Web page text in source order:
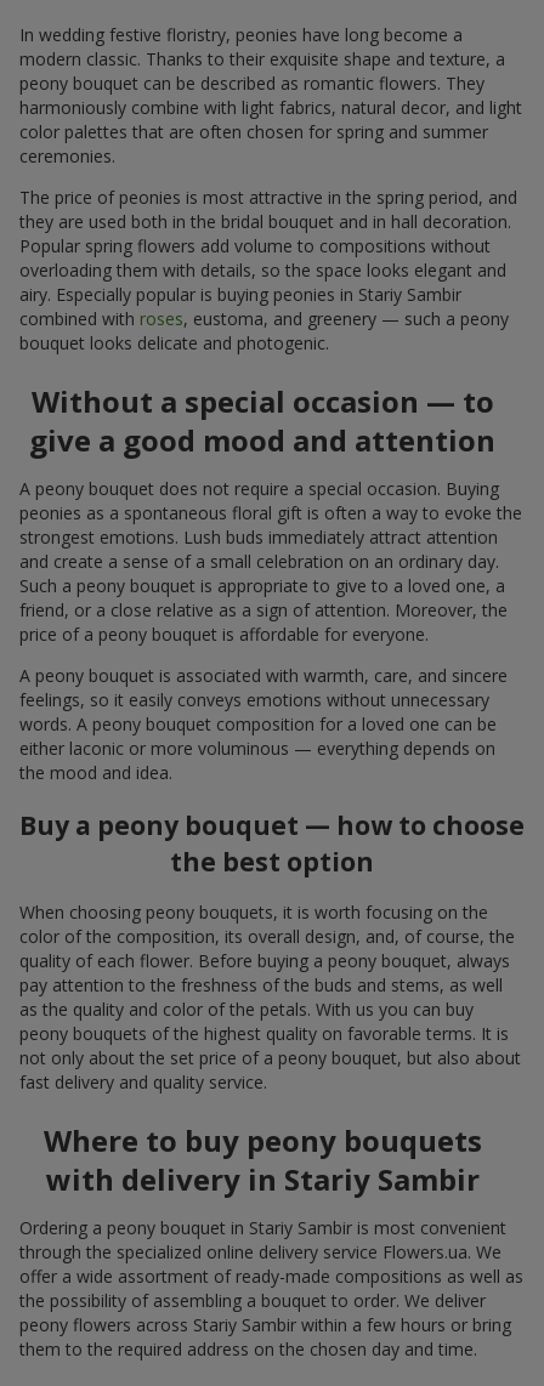
In wedding festive floristry, peonies have long become a
modern classic. Thanks to their exquisite shape and texture, a
peony bouquet can be described as romantic flowers. They
harmoniously combine with light fabrics, natural decor, and light
color palettes that are often chosen for spring and summer
ceremonies.
The price of peonies is most attractive in the spring period, and
they are used both in the bridal bouquet and in hall decoration.
Popular spring flowers add volume to compositions without
overloading them with details, so the space looks elegant and
airy. Especially popular is buying peonies in Stariy Sambir
combined with roses, eustoma, and greenery — such a peony
bouquet looks delicate and photogenic.
Without a special occasion — to
give a good mood and attention
A peony bouquet does not require a special occasion. Buying
peonies as a spontaneous floral gift is often a way to evoke the
strongest emotions. Lush buds immediately attract attention
and create a sense of a small celebration on an ordinary day.
Such a peony bouquet is appropriate to give to a loved one, a
friend, or a close relative as a sign of attention. Moreover, the
price of a peony bouquet is affordable for everyone.
A peony bouquet is associated with warmth, care, and sincere
feelings, so it easily conveys emotions without unnecessary
words. A peony bouquet composition for a loved one can be
either laconic or more voluminous — everything depends on
the mood and idea.
Buy a peony bouquet — how to choose
the best option
When choosing peony bouquets, it is worth focusing on the
color of the composition, its overall design, and, of course, the
quality of each flower. Before buying a peony bouquet, always
pay attention to the freshness of the buds and stems, as well
as the quality and color of the petals. With us you can buy
peony bouquets of the highest quality on favorable terms. It is
not only about the set price of a peony bouquet, but also about
fast delivery and quality service.
Where to buy peony bouquets
with delivery in Stariy Sambir
Ordering a peony bouquet in Stariy Sambir is most convenient
through the specialized online delivery service Flowers.ua. We
offer a wide assortment of ready-made compositions as well as
the possibility of assembling a bouquet to order. We deliver
peony flowers across Stariy Sambir within a few hours or bring
them to the required address on the chosen day and time.